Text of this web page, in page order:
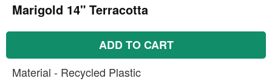
Marigold 14" Terracotta
ADD TO CART
Material - Recycled Plastic